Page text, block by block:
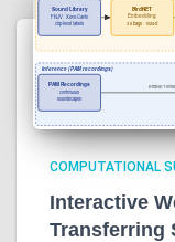
COMPUTATIONAL
Interactive
Transferring